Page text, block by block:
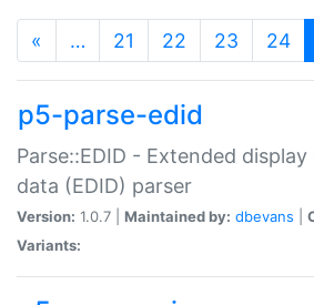
« … 21 22 23 24
p5-parse-edid
Parse::EDID - Extended
data (EDID) parser
Version: 1.0.7 | Maintained by: dbevans
Variants: